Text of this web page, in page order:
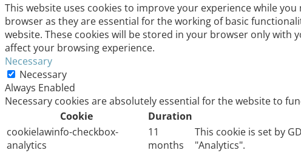
This website uses cookies to improve your experience while
browser as they are essential for the working of basic
website. These cookies will be stored in your browser only
affect your browsing experience.
Necessary
Necessary
Always Enabled
Necessary cookies are absolutely essential for the website to
Cookie
Duration
cookielawinfo-checkbox-
analytics
11
months
This cookie is set by
"Analytics".